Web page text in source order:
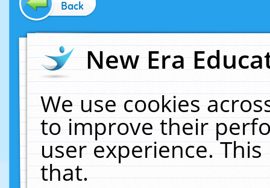
Back
New Era
We use cookies
to improve their
user experience.
that.